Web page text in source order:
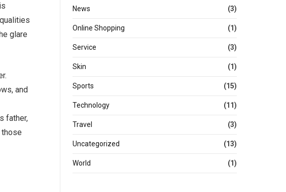
glare
and
father,
those
News (3)
Online Shopping (1)
Service (3)
Skin (1)
Sports (15)
Technology (11)
Travel (3)
Uncategorized (13)
World (1)